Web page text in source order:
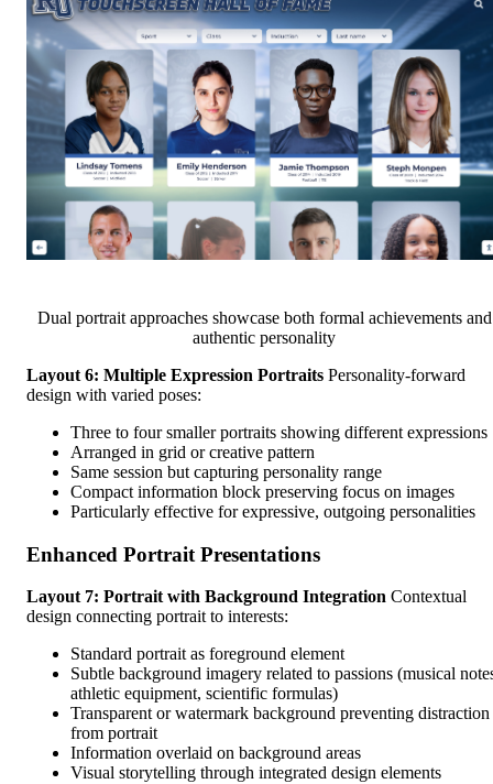
Dual portrait approaches showcase both formal achievements and
authentic personality
Layout 6: Multiple Expression Portraits Personality-forward
design with varied poses:
Three to four smaller portraits showing different expressions
Arranged in grid or creative pattern
Same session but capturing personality range
Compact information block preserving focus on images
Particularly effective for expressive, outgoing personalities
Enhanced Portrait Presentations
Layout 7: Portrait with Background Integration Contextual
design connecting portrait to interests:
Standard portrait as foreground element
Subtle background imagery related to passions (musical
athletic equipment, scientific formulas)
Transparent or watermark background preventing distraction
from portrait
Information overlaid on background areas
Visual storytelling through integrated design elements